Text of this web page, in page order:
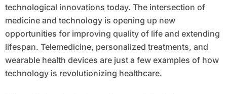
technological innovations today. The intersection of
medicine and technology is opening up new
opportunities for improving quality of life and extending
lifespan. Telemedicine, personalized treatments, and
wearable health devices are just a few examples of how
technology is revolutionizing healthcare.